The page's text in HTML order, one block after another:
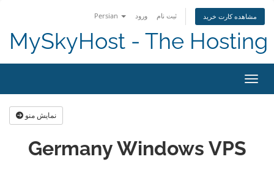
Persian ورود ثبت نام مشاهده کارت خرید
MySkyHost - The Hosting
نمایش منو
Germany Windows VPS